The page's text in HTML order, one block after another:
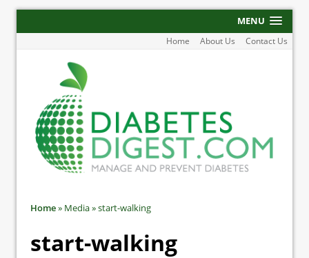
MENU
Home About Us Contact Us
Home» Media»start-walking
start-walking